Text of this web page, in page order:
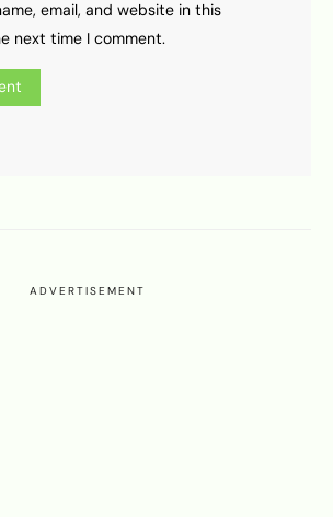
email, and website in this
next time I comment.
ADVERTISEMENT